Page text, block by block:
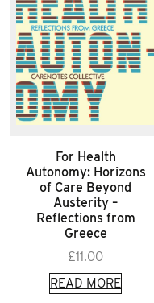
For Health
Autonomy: Horizons
of Care Beyond
Austerity –
Reflections from
Greece
£11.00
READ MORE